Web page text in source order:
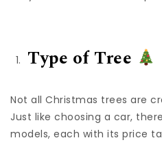
Type of Tree
Not all Christmas trees are
Just like choosing a car,
models, each with its price